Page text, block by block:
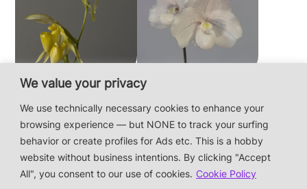
We value your privacy
We use technically necessary cookies to enhance your
browsing experience — but NONE to track your surfing
behavior or create profiles for Ads etc. This is a hobby
website without business intentions. By clicking "Accept
All", you consent to our use of cookies. Cookie Policy
Paphiopedilum
philippinense f.
album × sib
Paphiopedilum
niveum
This is a private hobby website without business